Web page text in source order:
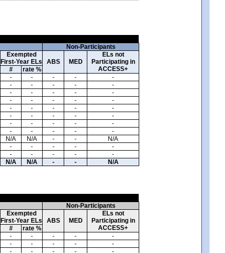
Non-Participants
Exempted
First-Year ELs
ABS MED
ELs not
Participating in
ACCESS+
# rate %
- - - -
-
- - - -
-
- - - -
-
- - - - -
- - - -
-
- - - -
-
- - - -
-
- - - -
-
N/A N/A - -
N/A
- - - -
-
- - - -
-
N/A N/A - - N/A
Non-Participants
Exempted
First-Year ELs
ABS MED
ELs not
Participating in
ACCESS+
# rate %
- - - -
-
- - - -
-
- - - -
-